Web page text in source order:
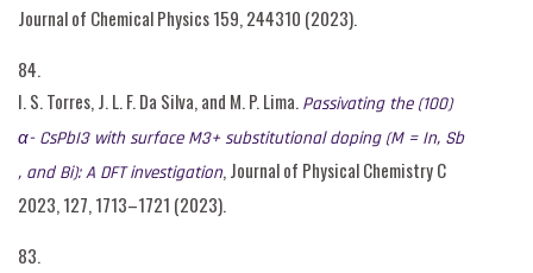
Journal of Chemical Physics 159, 244310 (2023).
84.
I. S. Torres, J. L. F. Da Silva, and M. P. Lima. Passivating the (100)
α- CsPbI3 with surface M3+ substitutional doping (M = In, Sb
, and Bi): A DFT investigation, Journal of Physical Chemistry C
2023, 127, 1713–1721 (2023).
83.